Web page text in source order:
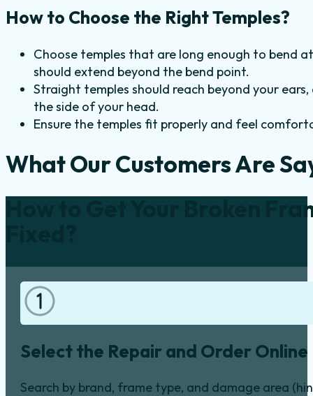
How to Choose the Right Temples?
Choose temples that are long enough to bend
should extend beyond the bend point.
Straight temples should reach beyond your
the side of your head.
Ensure the temples fit properly and feel
What Our Customers Are
Fixed?